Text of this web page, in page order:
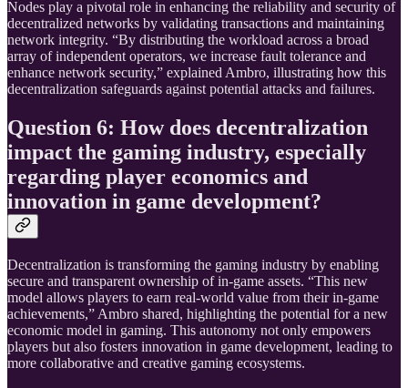
Nodes play a pivotal role in enhancing the reliability and security of
decentralized networks by validating transactions and maintaining
network integrity. “By distributing the workload across a broad
array of independent operators, we increase fault tolerance and
enhance network security,” explained Ambro, illustrating how this
decentralization safeguards against potential attacks and failures.
Question 6: How does decentralization
impact the gaming industry, especially
regarding player economics and
innovation in game development?
Decentralization is transforming the gaming industry by enabling
secure and transparent ownership of in-game assets. “This new
model allows players to earn real-world value from their in-game
achievements,” Ambro shared, highlighting the potential for a new
economic model in gaming. This autonomy not only empowers
players but also fosters innovation in game development, leading to
more collaborative and creative gaming ecosystems.